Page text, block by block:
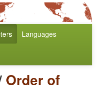
Languages
Order of